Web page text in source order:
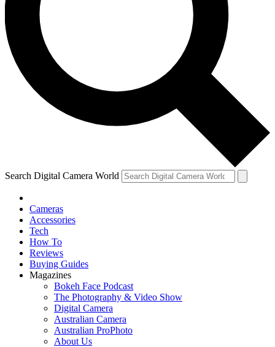
Search Digital Camera World
Cameras
Accessories
Tech
How To
Reviews
Buying Guides
Magazines
Bokeh Face Podcast
The Photography & Video Show
Digital Camera
Australian Camera
Australian ProPhoto
About Us